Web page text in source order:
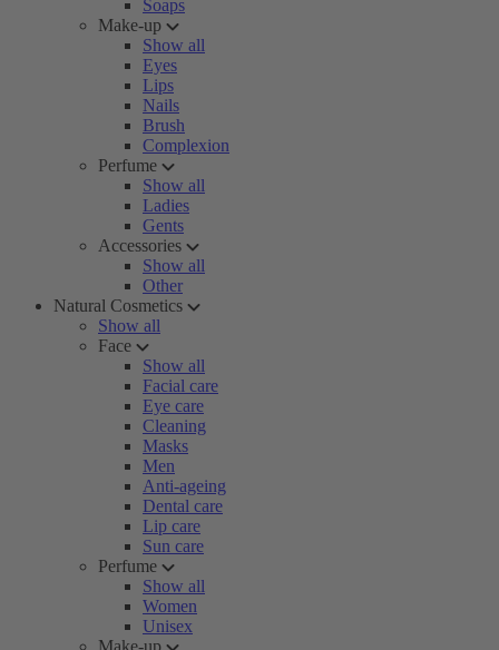
Soaps
Make-up
Show all
Eyes
Lips
Nails
Brush
Complexion
Perfume
Show all
Ladies
Gents
Accessories
Show all
Other
Natural Cosmetics
Show all
Face
Show all
Facial care
Eye care
Cleaning
Masks
Men
Anti-ageing
Dental care
Lip care
Sun care
Perfume
Show all
Women
Unisex
Make-up